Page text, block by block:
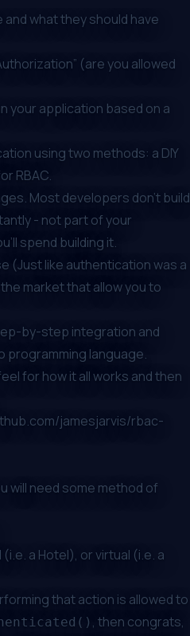
what they should have
(are you allowed
your application based on a
using two methods: a DIY
RBAC.
Most developers don’t build
- not part of your
spend building it.
(Just like authentication was a
market that allow you to
by-step integration and
programming language.
for how it all works and then
jamesjarvis/rbac-
will need some method of
a Hotel), or virtual (i.e. a
that action is allowedto
, then congrats,